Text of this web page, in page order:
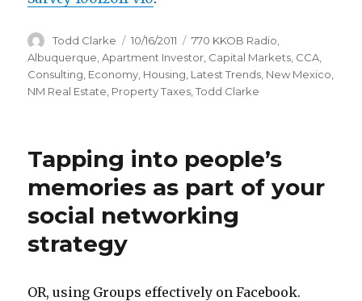
Author
Todd Clarke
Posted
on
10/16/2011 Categories
770 KKOB Radio
Albuquerque ,Apartment Investor Capital Markets CCA
Consulting Economy Housing Latest Trends New Mexico
NM Real Estate Property Taxes ,Todd Clarke
Tapping into people’s
memories as part of your
social networking
strategy
OR, using Groups effectively on Facebook.